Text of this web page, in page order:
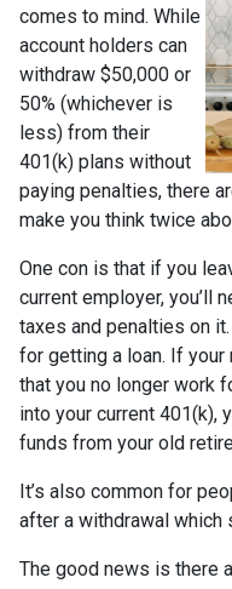
comes to mind. While
account holders can
withdraw $50,000 or
50% (whichever is
less) from their
401(k) plans without
paying penalties, there
make you think twice
One con is that if you
current employer, you’ll
taxes and penalties on
for getting a loan. If
that you no longer work
into your current 401(k),
funds from your old
It’s also common for
after a withdrawal which
The good news is there